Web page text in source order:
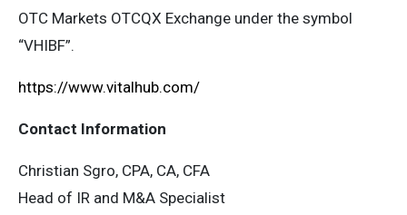
OTC Markets OTCQX Exchange under the symbol
“VHIBF”.
https://www.vitalhub.com/
Contact Information
Christian Sgro, CPA, CA, CFA
Head of IR and M&A Specialist